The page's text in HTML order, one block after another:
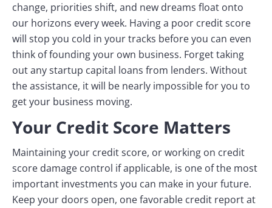
change, priorities shift, and new dreams float onto
our horizons every week. Having a poor credit score
will stop you cold in your tracks before you can even
think of founding your own business. Forget taking
out any startup capital loans from lenders. Without
the assistance, it will be nearly impossible for you to
get your business moving.
Your Credit Score Matters
Maintaining your credit score, or working on credit
score damage control if applicable, is one of the most
important investments you can make in your future.
Keep your doors open, one favorable credit report at